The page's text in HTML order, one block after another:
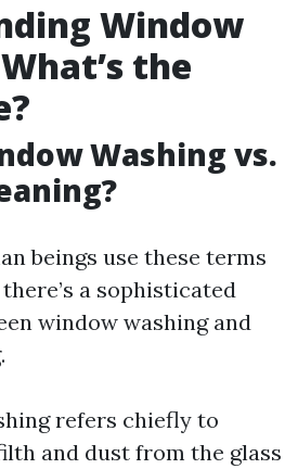
Window
the
Washing vs.
beings use these terms
a sophisticated
window washing and
refers chiefly to
and dust from the glass